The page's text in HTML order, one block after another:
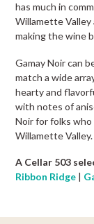
has much in
Willamette Valley
making the wine
Gamay Noir can
match a wide
hearty and
with notes of
Noir for folks
Willamette Valley.
A Cellar 503
Ribbon Ridge |